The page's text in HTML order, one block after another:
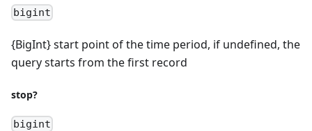
bigint
{BigInt} start point of the time period, if undefined, the
query starts from the first record
stop?
bigint